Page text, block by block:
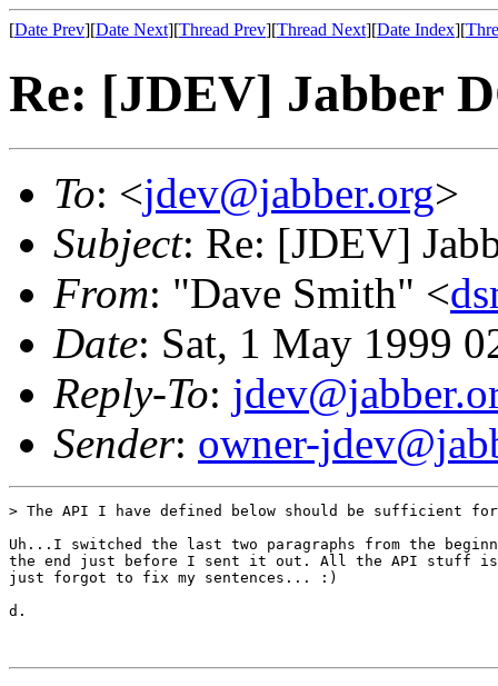
[Date Prev][Date Next][Thread Prev][Thread Next][Date Index][
Re: [JDEV] Jabber
To: <jdev@jabber.org>
Subject: Re: [JDEV]
From: "Dave Smith" <
Date: Sat, 1 May 1999
Reply-To:
Sender: owner-
> The API I have defined below should be sufficient
Uh...I switched the last two paragraphs from the
the end just before I sent it out. All the API stuff
just forgot to fix my sentences... :)
d.